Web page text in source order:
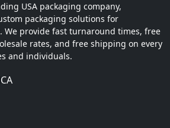
USA packaging company,
packaging solutions for
We provide fast turnaround times, free
rates, and free shipping on every
and individuals.